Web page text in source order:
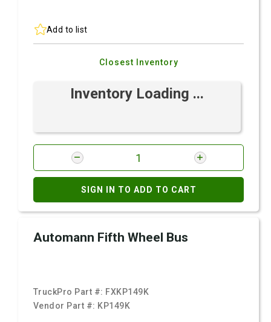
Add to list
Closest Inventory
Inventory Loading ...
SIGN IN TO ADD TO CART
Automann Fifth Wheel Bus
TruckPro Part #: FXKP149K
Vendor Part #: KP149K